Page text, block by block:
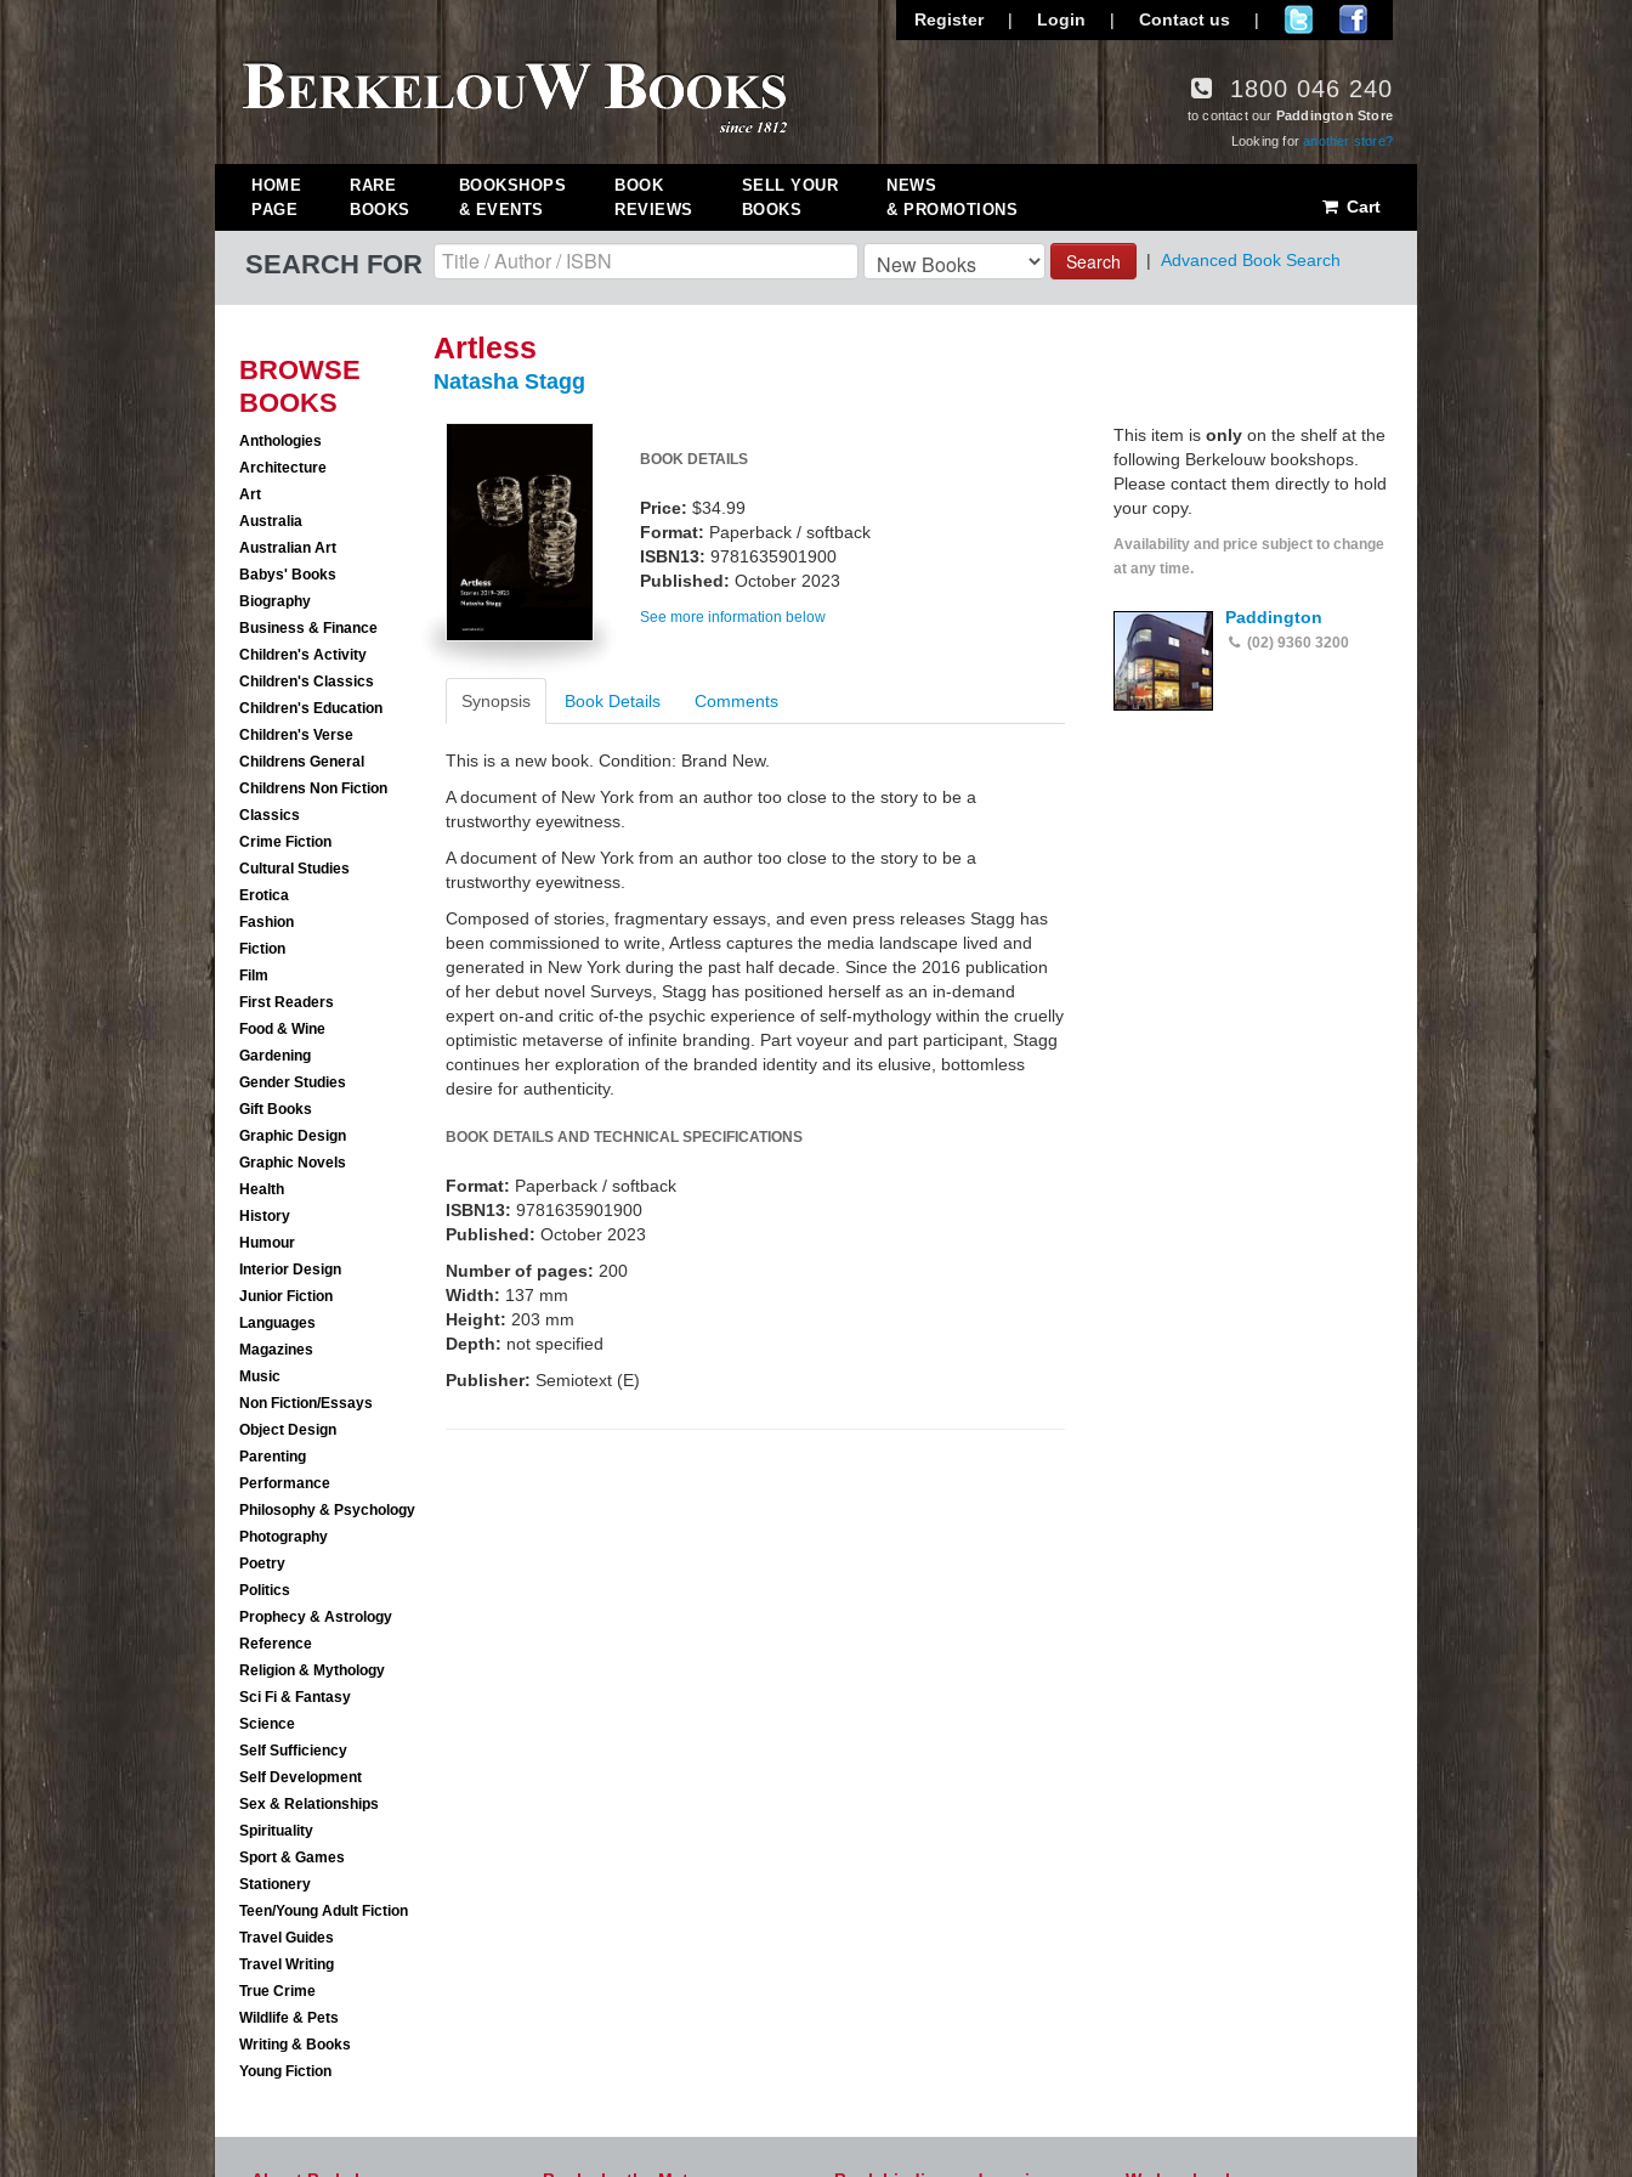
Register | Login | Contact us |
1800 046 240
to contact our Paddington Store
Looking foranother store?
HOME
PAGE
RARE
BOOKS
BOOKSHOPS
& EVENTS
BOOK
REVIEWS
SELL YOUR
BOOKS
NEWS
& PROMOTIONS
Cart
SEARCH FOR Search | Advanced Book Search
BROWSE
BOOKS
Anthologies
Architecture
Art
Australia
Australian Art
Babys' Books
Biography
Business & Finance
Children's Activity
Children's Classics
Children's Education
Children's Verse
Childrens General
Childrens Non Fiction
Classics
Crime Fiction
Cultural Studies
Erotica
Fashion
Fiction
Film
First Readers
Food & Wine
Gardening
Gender Studies
Gift Books
Graphic Design
Graphic Novels
Health
History
Humour
Interior Design
Junior Fiction
Languages
Magazines
Music
Non Fiction/Essays
Object Design
Parenting
Performance
Philosophy & Psychology
Photography
Poetry
Politics
Prophecy & Astrology
Reference
Religion & Mythology
Sci Fi & Fantasy
Science
Self Sufficiency
Self Development
Sex & Relationships
Spirituality
Sport & Games
Stationery
Teen/Young Adult Fiction
Travel Guides
Travel Writing
True Crime
Wildlife & Pets
Writing & Books
Young Fiction
Artless
Natasha Stagg
BOOK DETAILS
Price: $34.99
Format: Paperback / softback
ISBN13: 9781635901900
Published: October 2023
See more information below
Synopsis Book Details Comments
This is a new book. Condition: Brand New.
A document of New York from an author too close to the story to be a
trustworthy eyewitness.
A document of New York from an author too close to the story to be a
trustworthy eyewitness.
Composed of stories, fragmentary essays, and even press releases Stagg has
been commissioned to write, Artless captures the media landscape lived and
generated in New York during the past half decade. Since the 2016 publication
of her debut novel Surveys, Stagg has positioned herself as an in-demand
expert on-and critic of-the psychic experience of self-mythology within the cruelly
optimistic metaverse of infinite branding. Part voyeur and part participant, Stagg
continues her exploration of the branded identity and its elusive, bottomless
desire for authenticity.
BOOK DETAILS AND TECHNICAL SPECIFICATIONS
Format: Paperback / softback
ISBN13: 9781635901900
Published: October 2023
Number of pages: 200
Width: 137 mm
Height: 203 mm
Depth: not specified
Publisher: Semiotext (E)
This item is only on the shelf at the
following Berkelouw bookshops.
Please contact them directly to hold
your copy.
Availability and price subject to change
at any time.
Paddington
(02) 9360 3200